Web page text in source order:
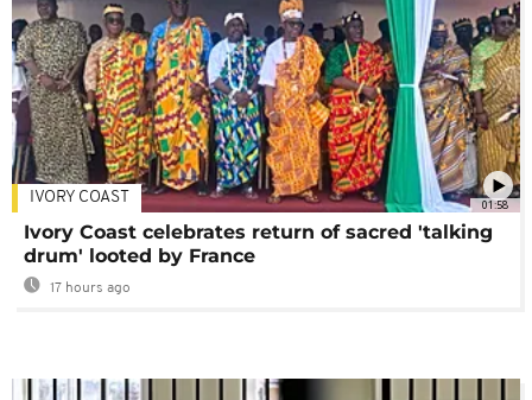
01:58
IVORY COAST
Ivory Coast celebrates return of sacred 'talking
drum' looted by France
17 hours ago